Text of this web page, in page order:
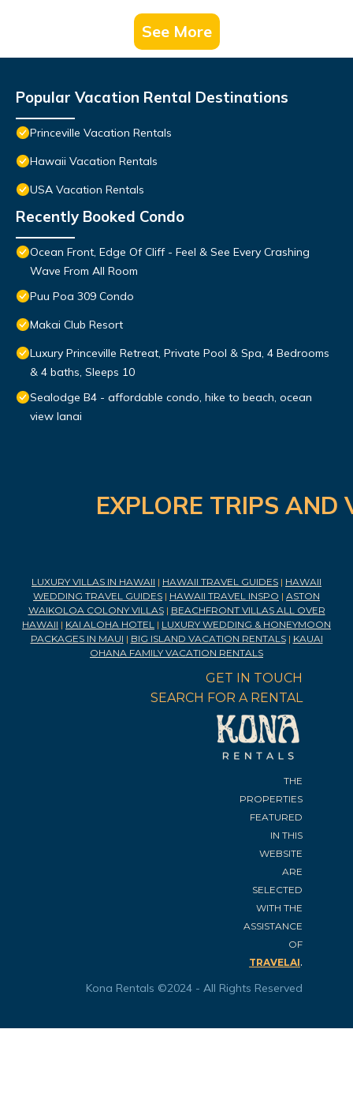
See More
Popular Vacation Rental Destinations
Princeville Vacation Rentals
Hawaii Vacation Rentals
USA Vacation Rentals
Recently Booked Condo
Ocean Front, Edge Of Cliff - Feel & See Every Crashing
Wave From All Room
Puu Poa 309 Condo
Makai Club Resort
Luxury Princeville Retreat, Private Pool & Spa, 4 Bedrooms
& 4 baths, Sleeps 10
Sealodge B4 - affordable condo, hike to beach, ocean
view lanai
EXPLORE TRIPS
LUXURY VILLAS IN HAWAII | HAWAII TRAVEL GUIDES | HAWAII
WEDDING TRAVEL GUIDES | HAWAII TRAVEL INSPO | ASTON
WAIKOLOA COLONY VILLAS| BEACHFRONT VILLAS ALL OVER
HAWAII | KAI ALOHA HOTEL | LUXURY WEDDING & HONEYMOON
PACKAGES IN MAUI | BIG ISLAND VACATION RENTALS| KAUAI
OHANA FAMILY VACATION RENTALS
GET IN TOUCH
SEARCH FOR A RENTAL
THE
PROPERTIES
FEATURED
IN THIS
WEBSITE
ARE
SELECTED
WITH THE
ASSISTANCE
OF
TRAVELAI.
Kona Rentals ©2024 - All Rights Reserved